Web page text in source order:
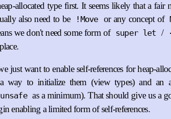
for Rust},
types-2/index},
allocated type first. It seems likely that a fair
also need to be
!Move or any concept of
we don't need some form of super let /
just want to enable self-references for heap-
way to initialize them (view types) and an
as a minimum). That should give us a
enabling a limited form of self-references.